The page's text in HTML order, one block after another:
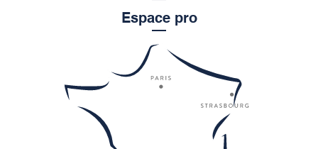
Espace pro